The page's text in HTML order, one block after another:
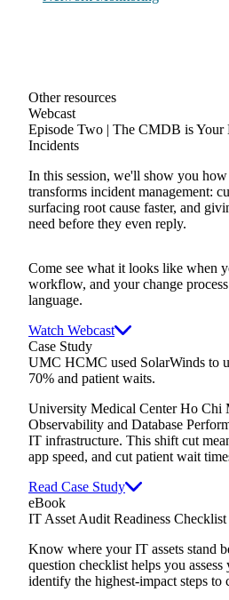
Other resources
Webcast
Episode Two | The CMDB is Your
Incidents
In this session, we'll show you
transforms incident management:
surfacing root cause faster, and
need before they even reply.
Come see what it looks like when
workflow, and your change
language.
Watch Webcast
Case Study
UMC HCMC used SolarWinds to
70% and patient waits.
University Medical Center Ho Chi
Observability and Database
IT infrastructure. This shift cut
app speed, and cut patient wait
Read Case Study
eBook
IT Asset Audit Readiness Checklist
Know where your IT assets stand
question checklist helps you
identify the highest-impact steps to